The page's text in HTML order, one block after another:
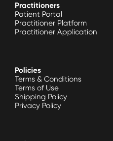
Practitioners
Patient Portal
Practitioner Platform
Practitioner Application
Policies
Terms & Conditions
Terms of Use
Shipping Policy
Privacy Policy